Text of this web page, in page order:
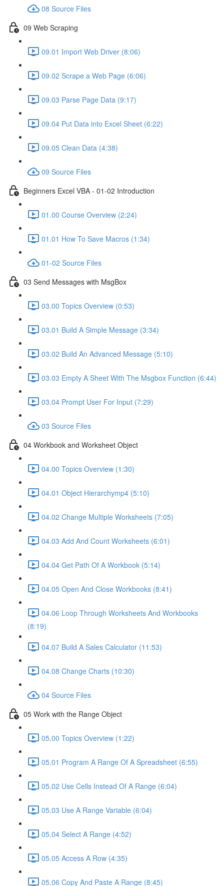
08 Source Files
09 Web Scraping
09.01 Import Web Driver (8:06)
09.02 Scrape a Web Page (6:06)
09.03 Parse Page Data (9:17)
09.04 Put Data into Excel Sheet (6:22)
09.05 Clean Data (4:38)
09 Source Files
Beginners Excel VBA - 01-02 Introduction
01.00 Course Overview (2:24)
01.01 How To Save Macros (1:34)
01-02 Source Files
03 Send Messages with MsgBox
03.00 Topics Overview (0:53)
03.01 Build A Simple Message (3:34)
03.02 Build An Advanced Message (5:10)
03.03 Empty A Sheet With The Msgbox Function (6:44)
03.04 Prompt User For Input (7:29)
03 Source Files
04 Workbook and Worksheet Object
04.00 Topics Overview (1:30)
04.01 Object Hierarchymp4 (5:10)
04.02 Change Multiple Worksheets (7:05)
04.03 Add And Count Worksheets (6:01)
04.04 Get Path Of A Workbook (5:14)
04.05 Open And Close Workbooks (8:41)
04.06 Loop Through Worksheets And Workbooks
(8:19)
04.07 Build A Sales Calculator (11:53)
04.08 Change Charts (10:30)
04 Source Files
05 Work with the Range Object
05.00 Topics Overview (1:22)
05.01 Program A Range Of A Spreadsheet (6:55)
05.02 Use Cells Instead Of A Range (6:04)
05.03 Use A Range Variable (6:04)
05.04 Select A Range (4:52)
05.05 Access A Row (4:35)
05.06 Copy And Paste A Range (8:45)